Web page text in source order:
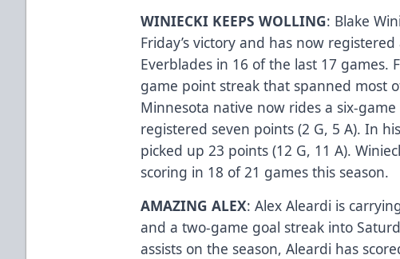
WINIECKI KEEPS WOLLING: Blake
Friday’s victory and has now
Everblades in 16 of the last 17 games.
game point streak that spanned most
Minnesota native now rides a six-
registered seven points (2 G, 5 A). In
picked up 23 points (12 G, 11 A).
scoring in 18 of 21 games this season.
AMAZING ALEX: Alex Aleardi is
and a two-game goal streak into
assists on the season, Aleardi has